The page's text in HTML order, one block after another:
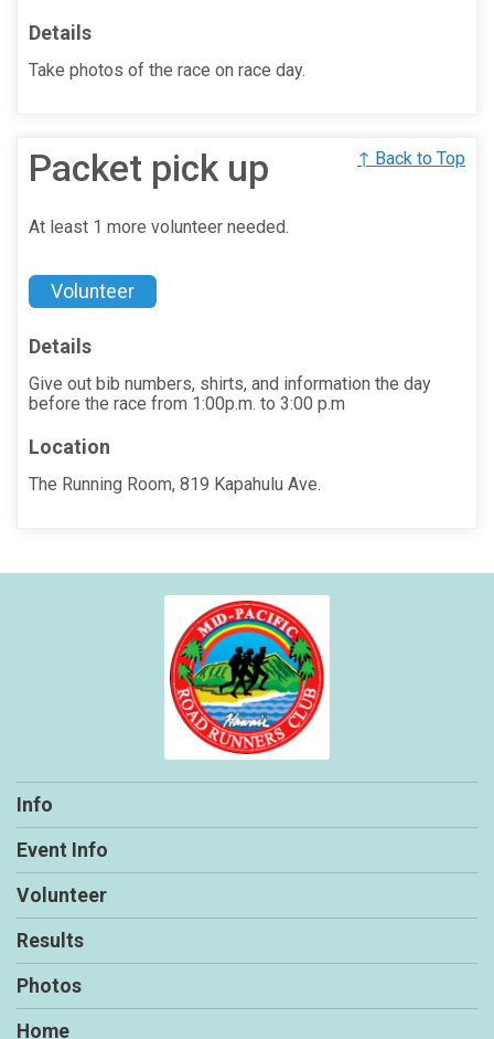
Details
Take photos of the race on race day.
Packet pick up ↑ Back to Top
At least 1 more volunteer needed.
Volunteer
Details
Give out bib numbers, shirts, and information the day
before the race from 1:00p.m. to 3:00 p.m
Location
The Running Room, 819 Kapahulu Ave.
Info
Event Info
Volunteer
Results
Photos
Home